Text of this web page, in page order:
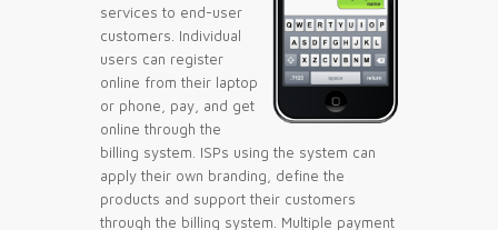
services to end-user
customers. Individual
users can register
online from their laptop
or phone, pay, and get
online through the
billing system. ISPs using the system can
apply their own branding, define the
products and support their customers
through the billing system. Multiple payment